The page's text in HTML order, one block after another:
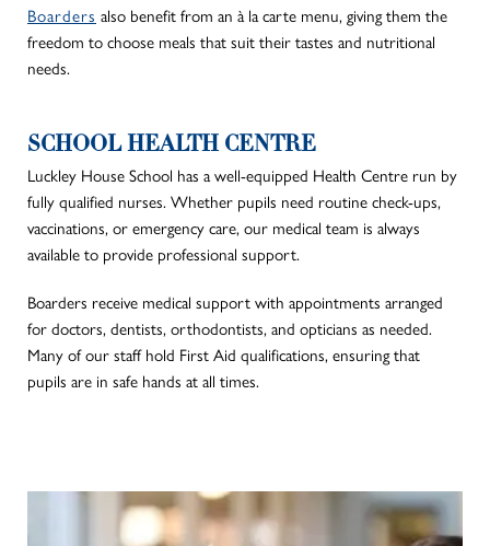
Boarders also benefit from an à la carte menu,giving them the
freedom to choose meals that suit their tastes and nutritional
needs.
SCHOOL HEALTH CENTRE
Luckley House School has a well-equipped Health Centre run by
fully qualified nurses. Whether pupils need routine check-ups,
vaccinations, or emergency care, our medical team is always
available to provide professional support.
Boarders receive medical support with appointments arranged
for doctors, dentists, orthodontists, and opticians as needed.
Many of our staff hold First Aid qualifications, ensuring that
pupils are in safe hands at all times.